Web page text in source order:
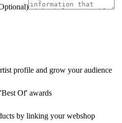
profile and grow your audience
Of' awards
by linking your webshop